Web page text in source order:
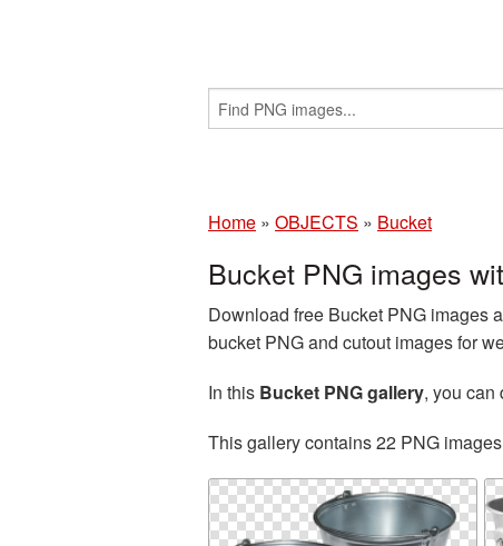
Home » OBJECTS » Bucket
Bucket PNG images
Download free Bucket PNG images
bucket PNG and cutout images for
In this Bucket PNG gallery, you can
This gallery contains 22 PNG